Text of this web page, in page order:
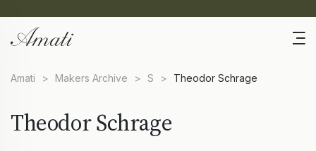
Amati > Makers Archive > S > Theodor Schrage
Theodor Schrage